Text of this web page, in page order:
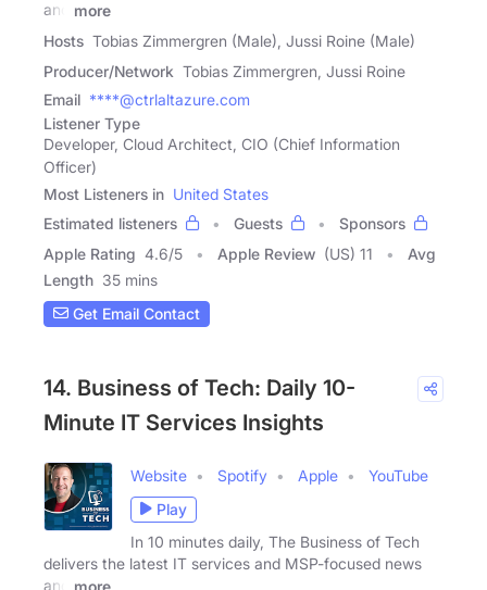
and
more
Hosts Tobias Zimmergren (Male), Jussi Roine (Male)
Producer/Network Tobias Zimmergren, Jussi Roine
Email ****@ctrlaltazure.com
Listener Type
Developer, Cloud Architect, CIO (Chief Information
Officer)
Most Listeners in United States
Estimated listeners
Guests
Sponsors
Apple Rating 4.6/5 Apple Review (US) 11
Avg
Length 35 mins
Get Email Contact
14. Business of Tech: Daily 10-
Minute IT Services Insights
Website Spotify Apple
YouTube
Play
In 10 minutes daily, The Business of Tech
delivers the latest IT services and MSP-focused news
and
more